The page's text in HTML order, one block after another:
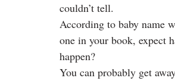
couldn’t tell.
According to baby name
one in your book, expect
happen?
You can probably get